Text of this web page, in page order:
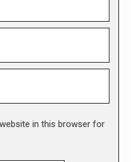
in this browser for